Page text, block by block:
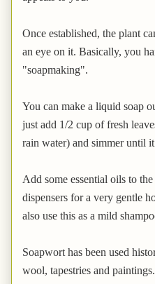
Once established, the plant
an eye on it. Basically, you
"soapmaking".
You can make a liquid soap
just add 1/2 cup of fresh
rain water) and simmer until
Add some essential oils to
dispensers for a very gentle
also use this as a mild
Soapwort has been used
wool, tapestries and